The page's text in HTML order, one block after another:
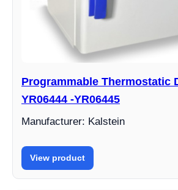
Programmable Thermostatic
YR06444 -YR06445
Manufacturer: Kalstein
View product